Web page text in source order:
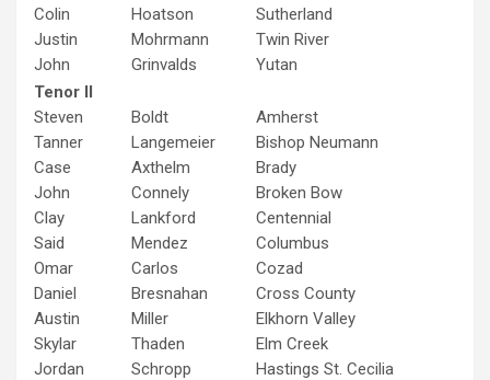
Colin
Hoatson
Sutherland
Justin
Mohrmann
Twin River
John
Grinvalds
Yutan
Tenor II
Steven
Boldt
Amherst
Tanner
Langemeier
Bishop Neumann
Case
Axthelm
Brady
John
Connely
Broken Bow
Clay
Lankford
Centennial
Said
Mendez
Columbus
Omar
Carlos
Cozad
Daniel
Bresnahan
Cross County
Austin
Miller
Elkhorn Valley
Skylar
Thaden
Elm Creek
Jordan
Schropp
Hastings St. Cecilia